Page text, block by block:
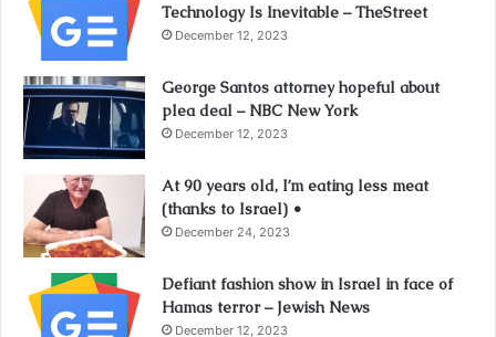
Technology Is Inevitable – TheStreet
December 12, 2023
George Santos attorney hopeful about
plea deal – NBC New York
December 12, 2023
At 90 years old, I’m eating less meat
(thanks to Israel) •
December 24, 2023
Defiant fashion show in Israel in face of
Hamas terror – Jewish News
December 12, 2023